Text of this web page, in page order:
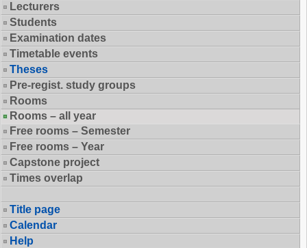
Lecturers
Students
Examination dates
Timetable events
Theses
Pre-regist. study groups
Rooms
Rooms – all year
Free rooms – Semester
Free rooms – Year
Capstone project
Times overlap
Title page
Calendar
Help